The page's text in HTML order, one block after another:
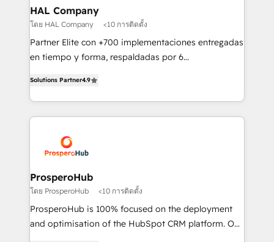
empowering our clients and developing their
autonomy. Get to grips with HubSpot through
guided implementation and seamless integration of
the CRM platform into your digital ecosystem. Would
marketing strategy? We'll provide support tailored
to your needs and sales objectives. With 125+
Accreditations. Based in Canada (coast to coast), our
services are offered in both English & French.
HAL Company
โดย HAL Company <10 การติดตั้ง
Partner Elite con +700 implementaciones entregadas
en tiempo y forma, respaldadas por 6
Certified Trainers avalados por HubSpot Academy.
Acompañamos a las empresas en cada etapa de su
crecimiento integrando estrategia, tecnología y
reales. Nos caracterizamos por combinar excelencia
técnica con una mirada estratégica a largo plazo.
Solutions Partner4.9
ProsperoHub
โดย ProsperoHub <10 การติดตั้ง
ProsperoHub is 100% focused on the deployment
and optimisation of the HubSpot CRM platform. Our